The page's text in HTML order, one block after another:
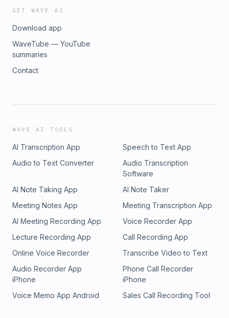
GET WAVE AI
Download app
WaveTube — YouTube
summaries
Contact
WAVE AI TOOLS
AI Transcription App
Speech to Text App
Audio to Text Converter
Audio Transcription
Software
AI Note Taking App
AI Note Taker
Meeting Notes App
Meeting Transcription App
AI Meeting Recording App
Voice Recorder App
Lecture Recording App
Call Recording App
Online Voice Recorder
Transcribe Video to Text
Audio Recorder App
iPhone
Phone Call Recorder
iPhone
Voice Memo App Android
Sales Call Recording Tool